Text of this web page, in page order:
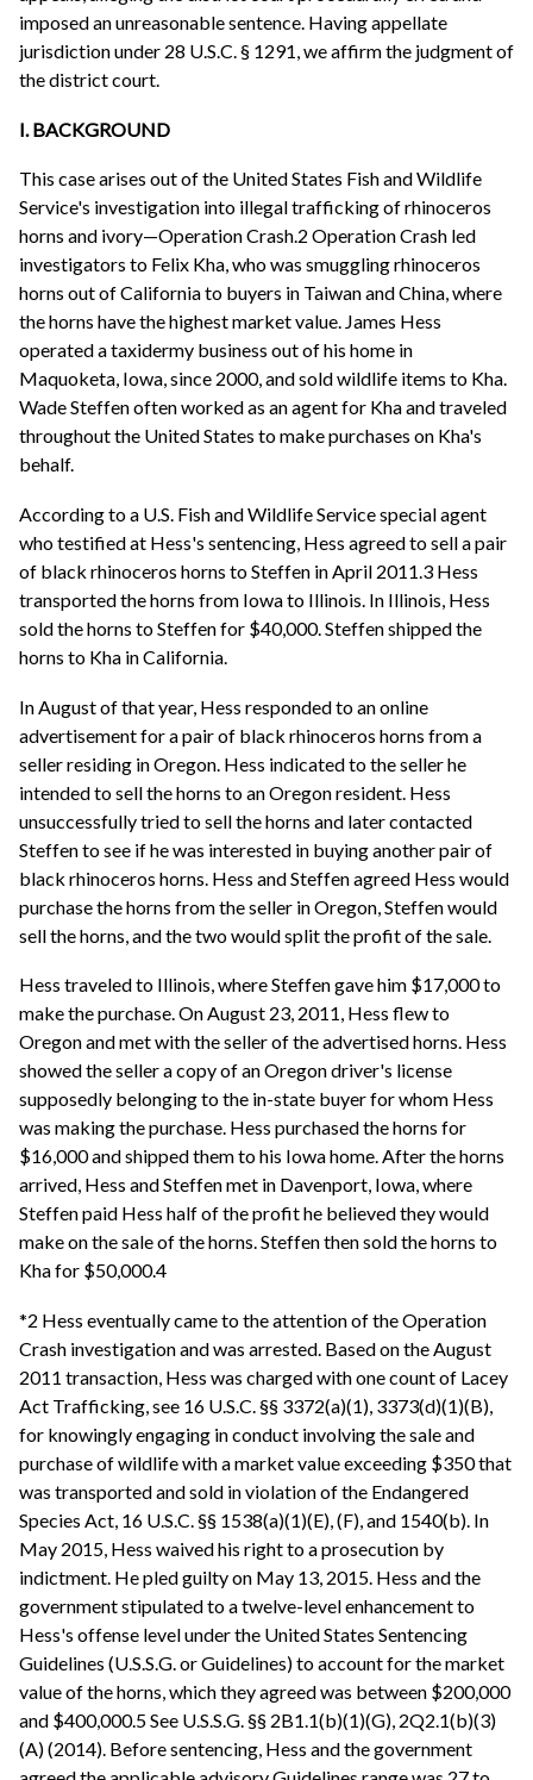
imposed an unreasonable sentence. Having appellate
jurisdiction under 28 U.S.C. § 1291, we affirm the judgment of
the district court.
I. BACKGROUND
This case arises out of the United States Fish and Wildlife
Service's investigation into illegal trafficking of rhinoceros
horns and ivory—Operation Crash.2 Operation Crash led
investigators to Felix Kha, who was smuggling rhinoceros
horns out of California to buyers in Taiwan and China, where
the horns have the highest market value. James Hess
operated a taxidermy business out of his home in
Maquoketa, Iowa, since 2000, and sold wildlife items to Kha.
Wade Steffen often worked as an agent for Kha and traveled
throughout the United States to make purchases on Kha's
behalf.
According to a U.S. Fish and Wildlife Service special agent
who testified at Hess's sentencing, Hess agreed to sell a pair
of black rhinoceros horns to Steffen in April 2011.3 Hess
transported the horns from Iowa to Illinois. In Illinois, Hess
sold the horns to Steffen for $40,000. Steffen shipped the
horns to Kha in California.
In August of that year, Hess responded to an online
advertisement for a pair of black rhinoceros horns from a
seller residing in Oregon. Hess indicated to the seller he
intended to sell the horns to an Oregon resident. Hess
unsuccessfully tried to sell the horns and later contacted
Steffen to see if he was interested in buying another pair of
black rhinoceros horns. Hess and Steffen agreed Hess would
purchase the horns from the seller in Oregon, Steffen would
sell the horns, and the two would split the profit of the sale.
Hess traveled to Illinois, where Steffen gave him $17,000 to
make the purchase. On August 23, 2011, Hess flew to
Oregon and met with the seller of the advertised horns. Hess
showed the seller a copy of an Oregon driver's license
supposedly belonging to the in-state buyer for whom Hess
was making the purchase. Hess purchased the horns for
$16,000 and shipped them to his Iowa home. After the horns
arrived, Hess and Steffen met in Davenport, Iowa, where
Steffen paid Hess half of the profit he believed they would
make on the sale of the horns. Steffen then sold the horns to
Kha for $50,000.4
*2 Hess eventually came to the attention of the Operation
Crash investigation and was arrested. Based on the August
2011 transaction, Hess was charged with one count of Lacey
Act Trafficking, see 16 U.S.C. §§ 3372(a)(1), 3373(d)(1)(B),
for knowingly engaging in conduct involving the sale and
purchase of wildlife with a market value exceeding $350 that
was transported and sold in violation of the Endangered
Species Act, 16 U.S.C. §§ 1538(a)(1)(E), (F), and 1540(b). In
May 2015, Hess waived his right to a prosecution by
indictment. He pled guilty on May 13, 2015. Hess and the
government stipulated to a twelve-level enhancement to
Hess's offense level under the United States Sentencing
Guidelines (U.S.S.G. or Guidelines) to account for the market
value of the horns, which they agreed was between $200,000
and $400,000.5 See U.S.S.G. §§ 2B1.1(b)(1)(G), 2Q2.1(b)(3)
(A) (2014). Before sentencing, Hess and the government